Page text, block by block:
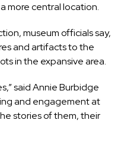
more central location.
museum officials say,
and artifactsto the
in the expansive area.
said Annie Burbidge
and engagement at
stories of them, their